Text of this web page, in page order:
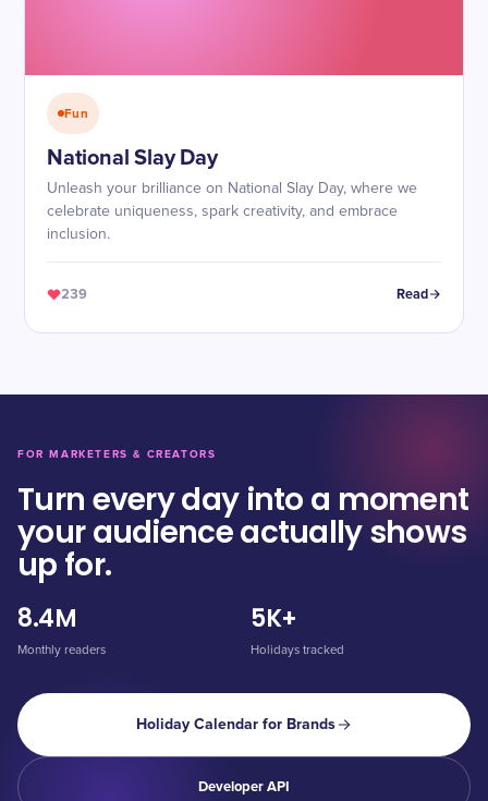
Fun
National Slay Day
Unleash your brilliance on National Slay Day, where we
celebrate uniqueness, spark creativity, and embrace
inclusion.
239 Read
FOR MARKETERS & CREATORS
Turn every day into a moment
your audience actually shows
up for.
8.4M
Monthly readers
5K+
Holidays tracked
Holiday Calendar for Brands
Developer API